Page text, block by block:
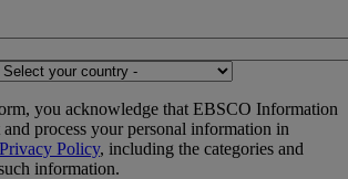
you acknowledge that EBSCO Information
process your personal information in
Privacy Policy, including the categories and
information.